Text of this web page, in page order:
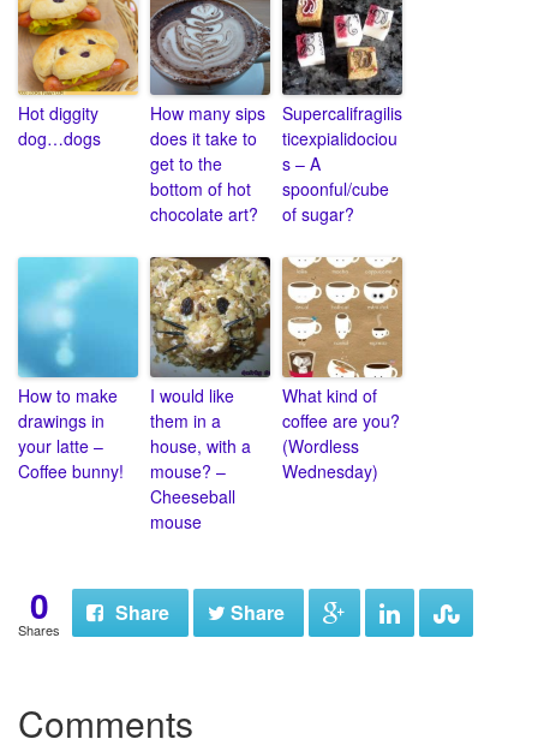
Hot diggity
dog…dogs
How many sips
does it take to
get to the
bottom of hot
chocolate art?
Supercalifragilis
ticexpialidociou
s – A
spoonful/cube
of sugar?
How to make
drawings in
your latte –
Coffee bunny!
I would like
them in a
house, with a
mouse? –
Cheeseball
mouse
What kind of
coffee are you?
(Wordless
Wednesday)
0
Shares
Share Share
Comments